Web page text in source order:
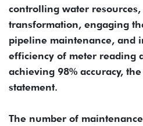
controlling water
transformation, engaging
pipeline maintenance, and
efficiency of meter reading
achieving 98% accuracy,
statement.
The number of